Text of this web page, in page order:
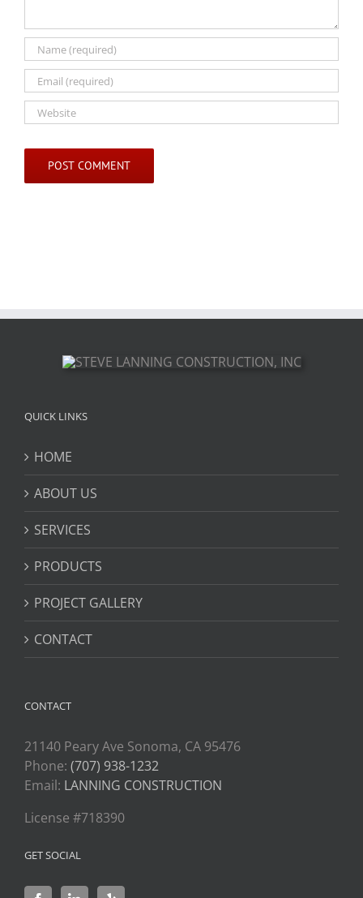
QUICK LINKS
HOME
ABOUT US
SERVICES
PRODUCTS
PROJECT GALLERY
CONTACT
CONTACT
21140 Peary Ave Sonoma, CA 95476
Phone: (707) 938-1232
Email: LANNING CONSTRUCTION
License #718390
GET SOCIAL